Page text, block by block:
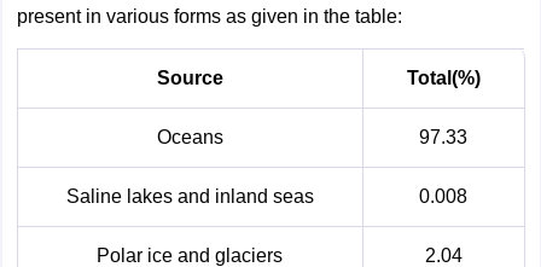
present in various forms as given in the table:
Source Total(%)
Oceans 97.33
Saline lakes and inland seas 0.008
Polar ice and glaciers 2.04